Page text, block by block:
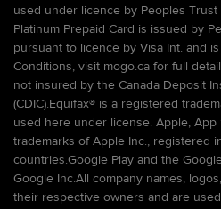
used under licence by Peoples Trust
Platinum Prepaid Card is issued by
pursuant to licence by Visa Int. and
Conditions, visit mogo.ca for full
not insured by the Canada Deposit
(CDIC).Equifax® is a registered
used here under license. Apple,
trademarks of Apple Inc., registered
countries.Google Play and the
Google Inc.All company names,
their respective owners and are